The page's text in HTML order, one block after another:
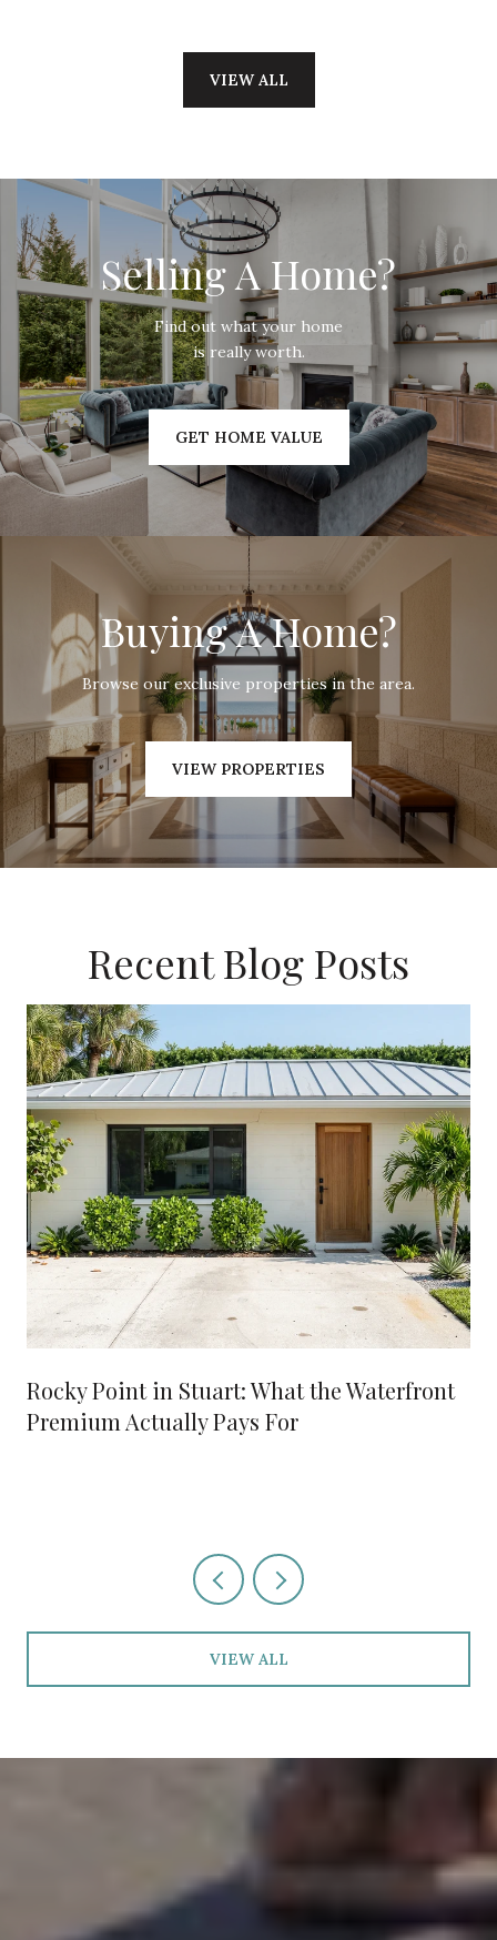
VIEW ALL
Selling A Home?
Find out what your home
is really worth.
GET HOME VALUE
Buying A Home?
Browse our exclusive properties in the area.
VIEW PROPERTIES
Recent Blog Posts
Rocky Point in Stuart: What the Waterfront
Premium Actually Pays For
VIEW ALL